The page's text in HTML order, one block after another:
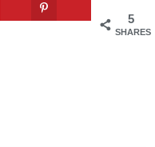
5
SHARES